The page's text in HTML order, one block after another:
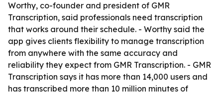
Worthy, co-founder and president of GMR
Transcription, said professionals need transcription
that works around their schedule. - Worthy said the
app gives clients flexibility to manage transcription
from anywhere with the same accuracy and
reliability they expect from GMR Transcription. - GMR
Transcription says it has more than 14,000 users and
has transcribed more than 10 million minutes of